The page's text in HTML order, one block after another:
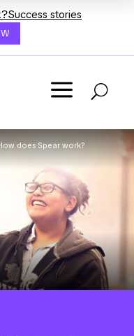
Success stories
a U
does Spear work?